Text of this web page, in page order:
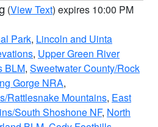
(View Text) expires 10:00 PM
Park, Lincoln and Uinta
, Upper Green River
BLM, Sweetwater County/Rock
Gorge NRA,
Rattlesnake Mountains, East
South Shoshone NF, North